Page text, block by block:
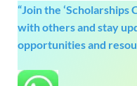
“Join the
with others and stay
opportunities and